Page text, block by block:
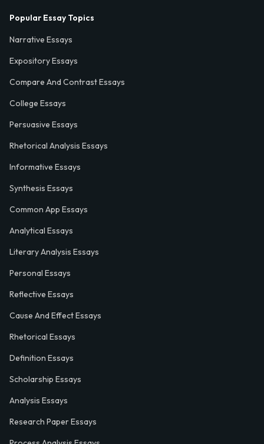
Popular Essay Topics
Narrative Essays
Expository Essays
Compare And Contrast Essays
College Essays
Persuasive Essays
Rhetorical Analysis Essays
Informative Essays
Synthesis Essays
Common App Essays
Analytical Essays
Literary Analysis Essays
Personal Essays
Reflective Essays
Cause And Effect Essays
Rhetorical Essays
Definition Essays
Scholarship Essays
Analysis Essays
Research Paper Essays